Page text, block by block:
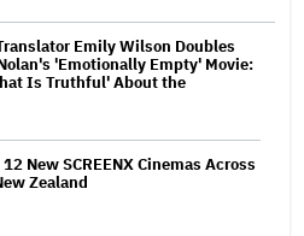
Emily Wilson Doubles
'Emotionally Empty' Movie:
Is Truthful' About the
12 New SCREENX Cinemas Across
Zealand